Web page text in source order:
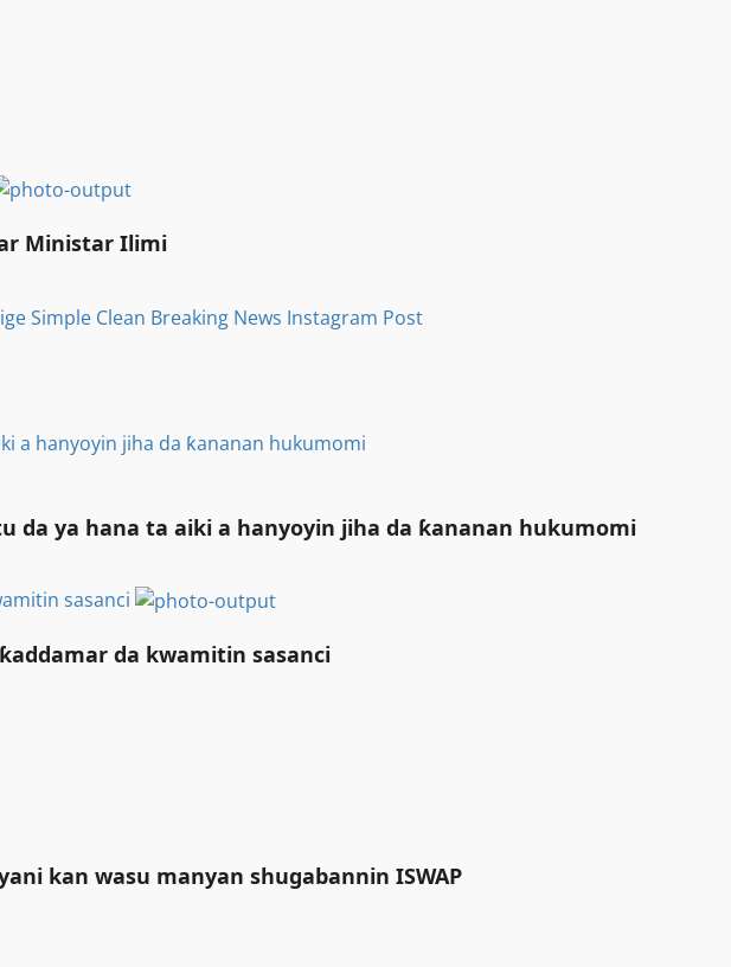
Ministar Ilimi
a hanyoyin jiha da ƙananan hukumomi
da ya hana ta aiki a hanyoyin jiha da ƙananan hukumomi
sasanci
da kwamitin sasanci
kan wasu manyan shugabannin ISWAP